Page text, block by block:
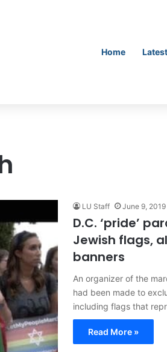
Home
LU Staff June 9, 2019
D.C. ‘pride’
Jewish flags,
banners
An organizer of the
had been made to
including flags that
Read More »